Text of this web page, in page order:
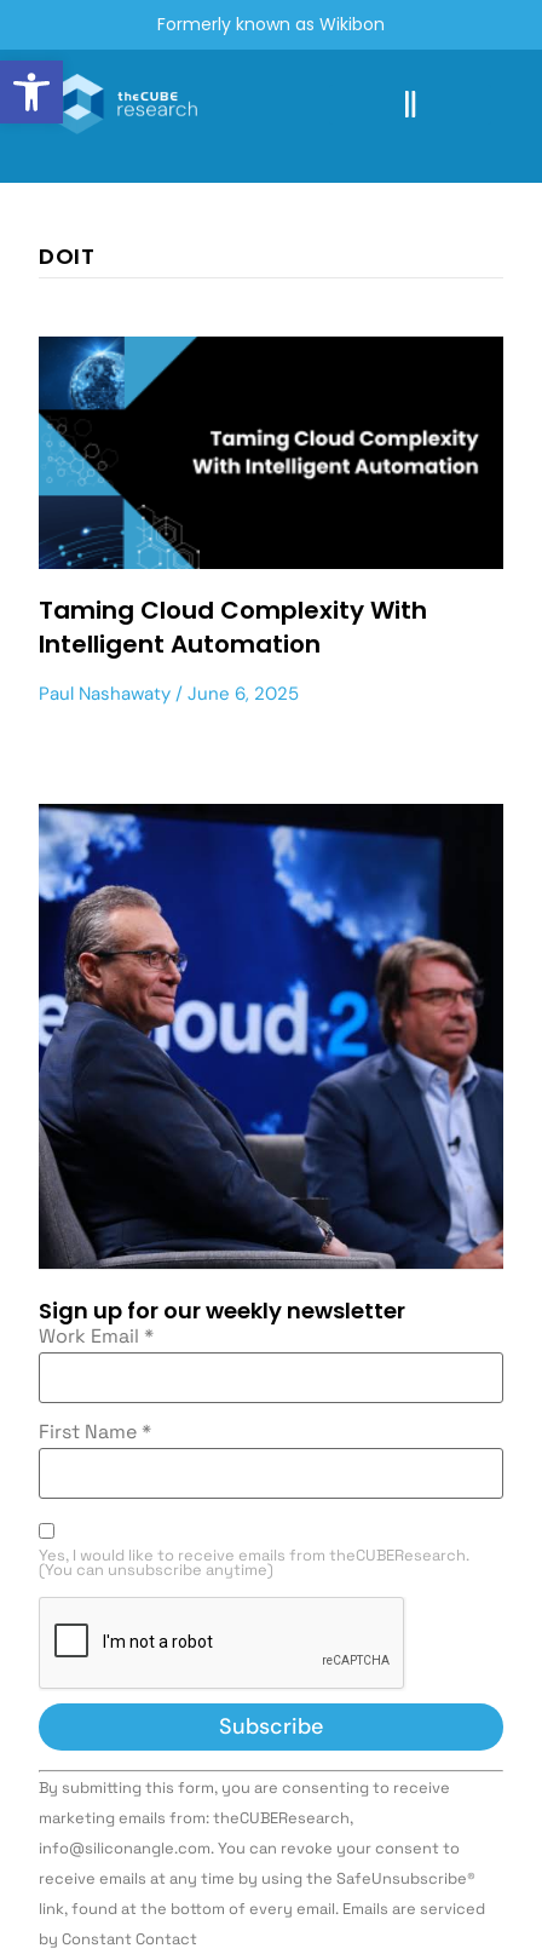
Open toolbar
Formerly known as Wikibon
DOIT
Taming Cloud Complexity With
Intelligent Automation
Paul Nashawaty June 6, 2025
Sign up for our weekly newsletter
Work Email *
First Name *
Yes, I would like to receive emails from theCUBEResearch.
(You can unsubscribe anytime)
Constant
Contact
Use.
leave
this field
By submitting this form, you are consenting to receive
marketing emails from: theCUBEResearch,
info@siliconangle.com. You can revoke your consent to
receive emails at any time by using the SafeUnsubscribe®
link, found at the bottom of every email. Emails are serviced
by Constant Contact